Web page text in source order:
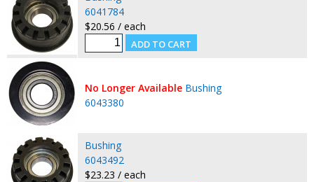
6041784
$20.56 / each
No Longer Available Bushing
6043380
Bushing
6043492
$23.23 / each